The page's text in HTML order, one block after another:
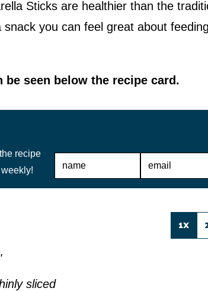
Sticks are healthier than the
you can feel great about
be seen below the recipe card.
recipe
N
E
1X
sliced